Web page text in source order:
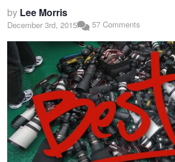
by Lee Morris
December 3rd, 2015 57 Comments